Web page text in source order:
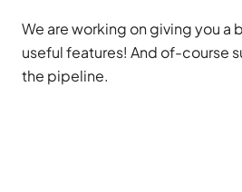
We are working on giving you a
useful features! And of-course
the pipeline.